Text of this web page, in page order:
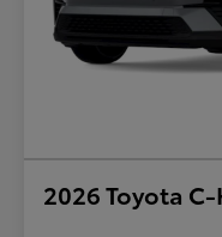
2026 Toyota C-